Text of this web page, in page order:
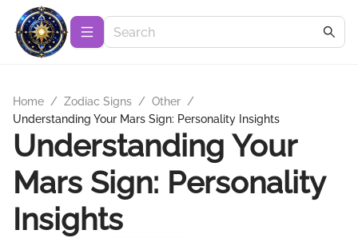
Home / Zodiac Signs / Other /
Understanding Your Mars Sign: Personality Insights
Understanding Your
Mars Sign: Personality
Insights